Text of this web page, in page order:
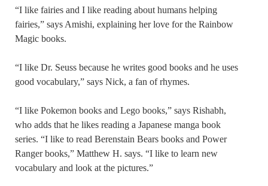
“I like fairies and I like reading about humans helping
fairies,” says Amishi, explaining her love for the Rainbow
Magic books.
“I like Dr. Seuss because he writes good books and he uses
good vocabulary,” says Nick, a fan of rhymes.
“I like Pokemon books and Lego books,” says Rishabh,
who adds that he likes reading a Japanese manga book
series. “I like to read Berenstain Bears books and Power
Ranger books,” Matthew H. says. “I like to learn new
vocabulary and look at the pictures.”